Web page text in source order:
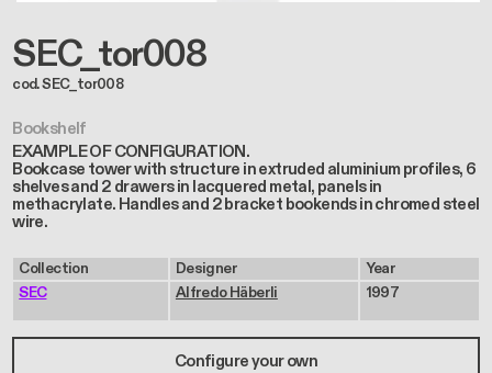
SEC_tor008
cod. SEC_tor008
Bookshelf
EXAMPLE OF CONFIGURATION.
Bookcase tower with structure in extruded aluminium profiles, 6
shelves and 2 drawers in lacquered metal, panels in
methacrylate. Handles and 2 bracket bookends in chromed steel
wire.
Collection
SEC
Designer
Alfredo Häberli
Year
1997
Configure your own